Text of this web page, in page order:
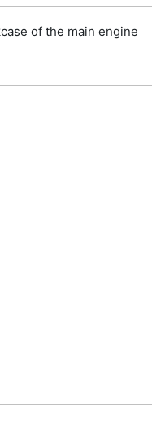
of the main engine